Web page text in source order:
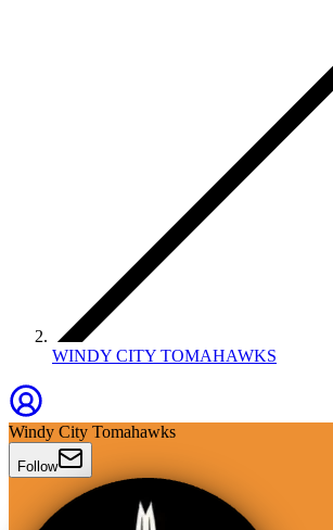
WINDY CITY TOMAHAWKS
Windy City Tomahawks
Follow